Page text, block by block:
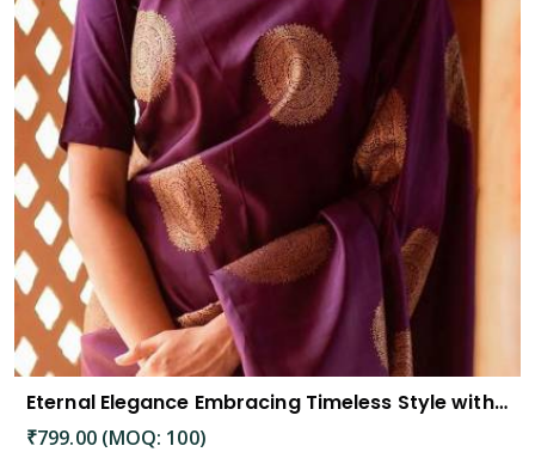
Eternal Elegance Embracing Timeless Style with the Aayna Store Silk Saree
₹799.00 (MOQ: 100)